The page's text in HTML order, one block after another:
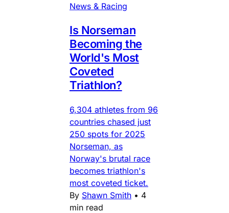
News & Racing
Is Norseman
Becoming the
World's Most
Coveted
Triathlon?
6,304 athletes from 96
countries chased just
250 spots for 2025
Norseman, as
Norway's brutal race
becomes triathlon's
most coveted ticket.
By Shawn Smith • 4
min read